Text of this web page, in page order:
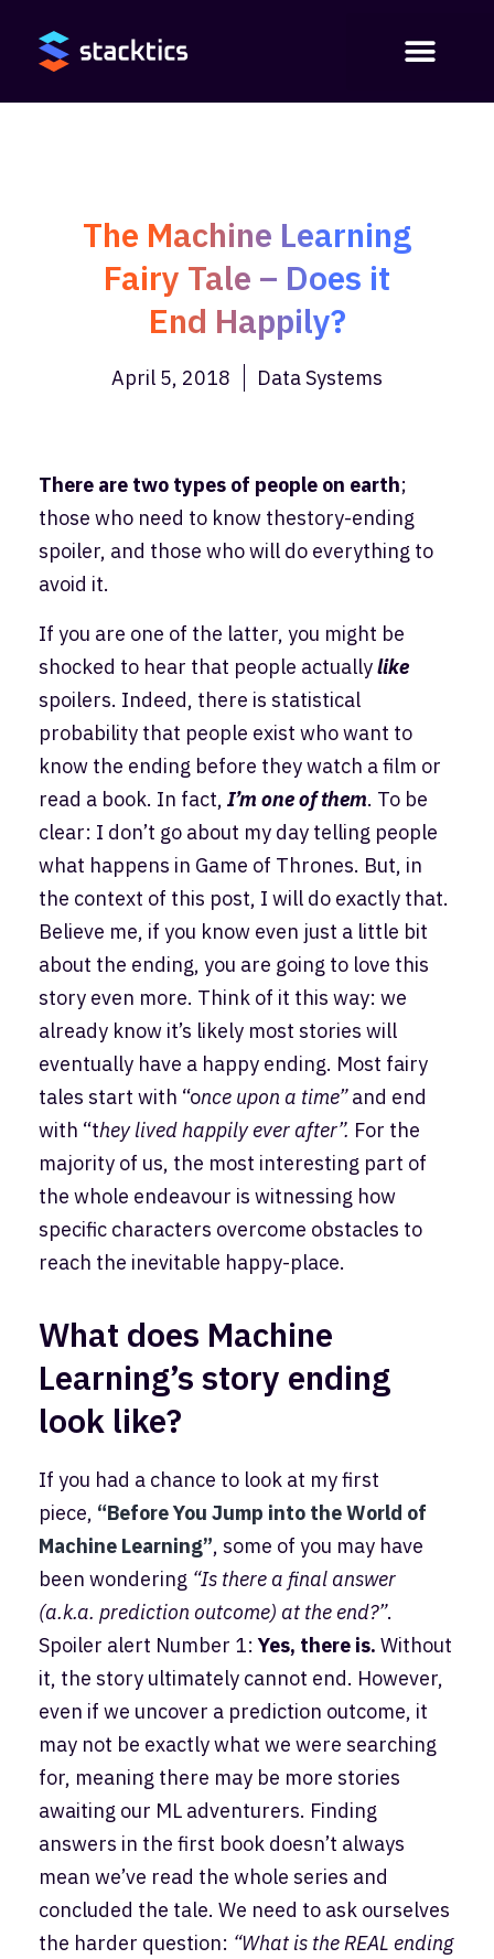
The Machine Learning
Fairy Tale – Does it
End Happily?
April 5, 2018 Data Systems
There are two types of people on earth;
those who need to know thestory-ending
spoiler, and those who will do everything to
avoid it.
If you are one of the latter, you might be
shocked to hear that people actuallylike
spoilers. Indeed, there is statistical
probability that people exist who want to
know the ending before they watch a film or
read a book. In fact, I’m one of them. To be
clear: I don’t go about my day telling people
what happens in Game of Thrones. But, in
the context of this post, I will do exactly that.
Believe me, if you know even just a little bit
about the ending, you are going to love this
story even more. Think of it this way: we
already know it’s likely most stories will
eventually have a happy ending. Most fairy
tales start with “once upon a time”and end
with “they lived happily ever after”. For the
majority of us, the most interesting part of
the whole endeavour is witnessing how
specific characters overcome obstacles to
reach the inevitable happy-place.
What does Machine
Learning’s story ending
look like?
If you had a chance to look at my first
piece, “Before You Jump into the World of
Machine Learning”, some of you may have
been wondering “Is there a final answer
(a.k.a. prediction outcome) at the end?”.
Spoiler alert Number 1: Yes, there is. Without
it, the story ultimately cannot end. However,
even if we uncover a prediction outcome, it
may not be exactly what we were searching
for, meaning there may be more stories
awaiting our ML adventurers. Finding
answers in the first book doesn’t always
mean we’ve read the whole series and
concluded the tale. We need to ask ourselves
the harder question: “What is the REAL ending